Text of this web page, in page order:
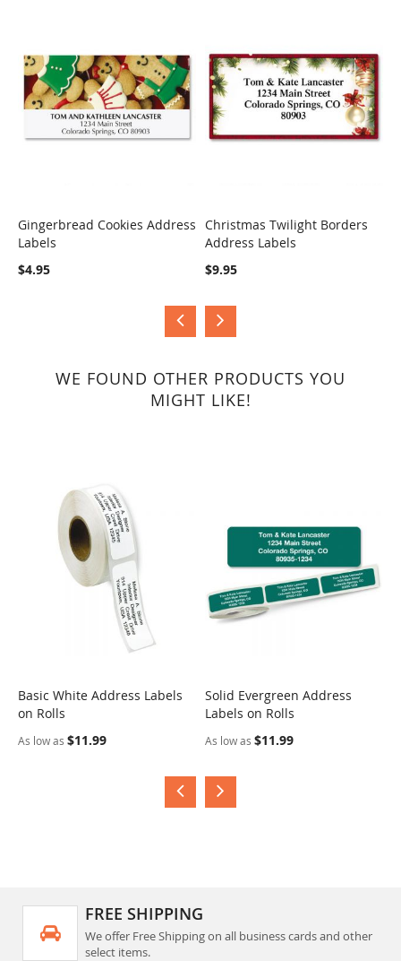
COMPARE
Gingerbread Cookies Address
Labels
$4.95
COMPARE
Christmas Twilight Borders
Address Labels
$9.95
WE FOUND OTHER PRODUCTS YOU
MIGHT LIKE!
Basic White Address Labels
on Rolls
As low as $11.99
Solid Evergreen Address
Labels on Rolls
As low as $11.99
FREE SHIPPING
We offer Free Shipping on all business cards and other
select items.